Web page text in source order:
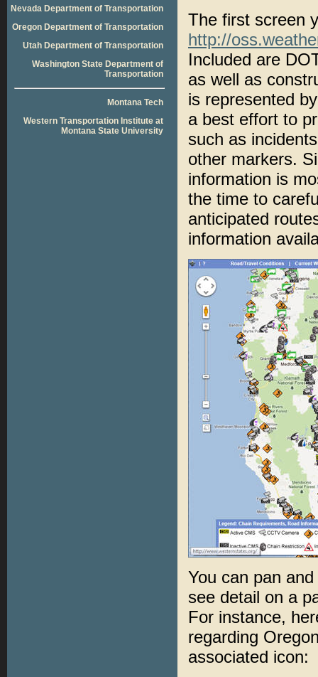
Nevada Department of Transportation
Oregon Department of Transportation
Utah Department of Transportation
Washington State Department of
Transportation
Montana Tech
Western Transportation Institute at
Montana State University
The first screen
http://
Included are
as well as
is represented
a best effort to
such as
other markers.
information is
the time to
anticipated
information
You can pan
see detail on a
For instance,
regarding
associated icon: